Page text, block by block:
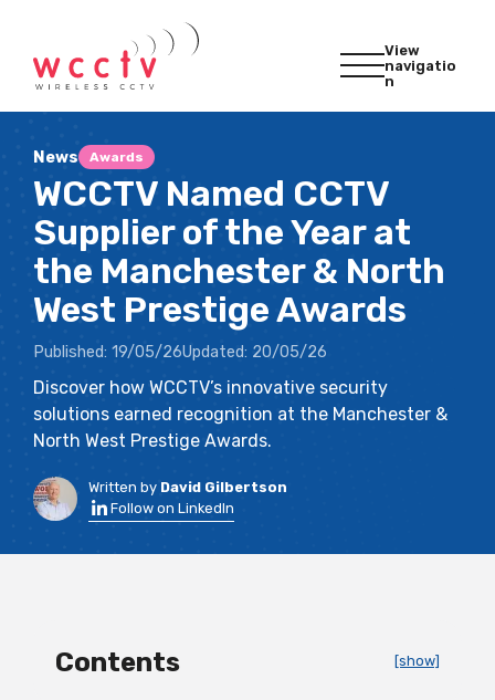
View
navigatio
n
News Awards
WCCTV Named CCTV
Supplier of the Year at
the Manchester & North
West Prestige Awards
Published: 19/05/26Updated: 20/05/26
Discover how WCCTV’s innovative security
solutions earned recognition at the Manchester &
North West Prestige Awards.
Written by David Gilbertson
Follow on LinkedIn
Contents [show]